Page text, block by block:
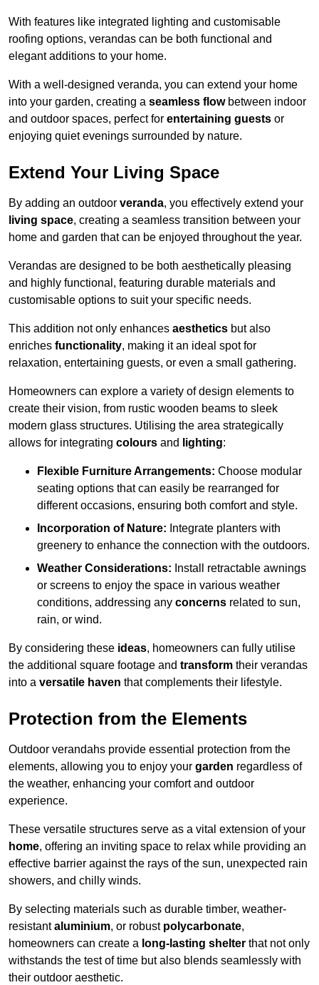
With features like integrated lighting and customisable
roofing options, verandas can be both functional and
elegant additions to your home.
With a well-designed veranda, you can extend your home
into your garden, creating a seamless flowbetween indoor
and outdoor spaces, perfect for entertaining guests or
enjoying quiet evenings surrounded by nature.
Extend Your Living Space
By adding an outdoor veranda, you effectively extend your
living space, creating a seamless transition between your
home and garden that can be enjoyed throughout the year.
Verandas are designed to be both aesthetically pleasing
and highly functional, featuring durable materials and
customisable options to suit your specific needs.
This addition not only enhances aesthetics but also
enriches functionality, making it an ideal spot for
relaxation, entertaining guests, or even a small gathering.
Homeowners can explore a variety of design elements to
create their vision, from rustic wooden beams to sleek
modern glass structures. Utilising the area strategically
allows for integrating colours and lighting:
Flexible Furniture Arrangements: Choose modular
seating options that can easily be rearranged for
different occasions, ensuring both comfort and style.
Incorporation of Nature: Integrate planters with
greenery to enhance the connection with the outdoors.
Weather Considerations: Install retractable awnings
or screens to enjoy the space in various weather
conditions, addressing any concerns related to sun,
rain, or wind.
By considering these ideas, homeowners can fully utilise
the additional square footage and transform their verandas
into a versatile haven that complements their lifestyle.
Protection from the Elements
Outdoor verandahs provide essential protection from the
elements, allowing you to enjoy your garden regardless of
the weather, enhancing your comfort and outdoor
experience.
These versatile structures serve as a vital extension of your
home, offering an inviting space to relax while providing an
effective barrier against the rays of the sun, unexpected rain
showers, and chilly winds.
By selecting materials such as durable timber, weather-
resistantaluminium, or robust polycarbonate,
homeowners can create a long-lasting shelter that not only
withstands the test of time but also blends seamlessly with
their outdoor aesthetic.